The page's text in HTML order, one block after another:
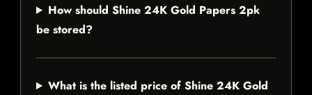
How should Shine 24K Gold Papers 2pk
be stored?
What is the listed price of Shine 24K Gold